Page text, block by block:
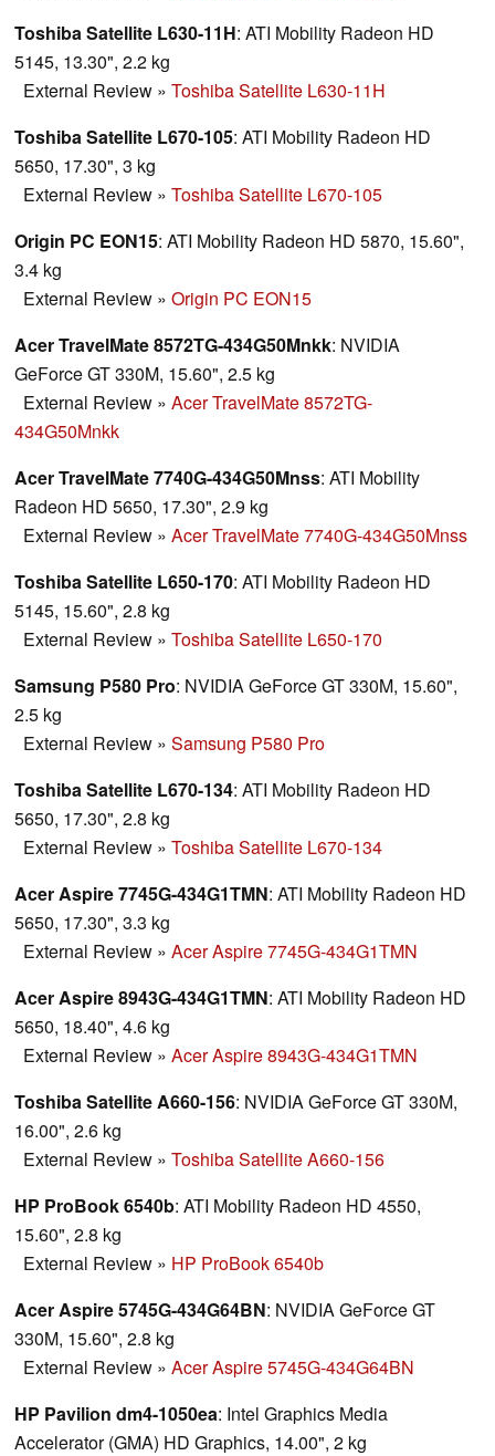
Toshiba Satellite L630-11H: ATI Mobility Radeon HD
5145, 13.30", 2.2 kg
External Review » Toshiba Satellite L630-11H
Toshiba Satellite L670-105: ATI Mobility Radeon HD
5650, 17.30", 3 kg
External Review » Toshiba Satellite L670-105
Origin PC EON15: ATI Mobility Radeon HD 5870, 15.60",
3.4 kg
External Review » Origin PC EON15
Acer TravelMate 8572TG-434G50Mnkk: NVIDIA
GeForce GT 330M, 15.60", 2.5 kg
External Review » Acer TravelMate 8572TG-
434G50Mnkk
Acer TravelMate 7740G-434G50Mnss: ATI Mobility
Radeon HD 5650, 17.30", 2.9 kg
External Review » Acer TravelMate 7740G-434G50Mnss
Toshiba Satellite L650-170: ATI Mobility Radeon HD
5145, 15.60", 2.8 kg
External Review » Toshiba Satellite L650-170
Samsung P580 Pro: NVIDIA GeForce GT 330M, 15.60",
2.5 kg
External Review » Samsung P580 Pro
Toshiba Satellite L670-134: ATI Mobility Radeon HD
5650, 17.30", 2.8 kg
External Review » Toshiba Satellite L670-134
Acer Aspire 7745G-434G1TMN: ATI Mobility Radeon HD
5650, 17.30", 3.3 kg
External Review » Acer Aspire 7745G-434G1TMN
Acer Aspire 8943G-434G1TMN: ATI Mobility Radeon HD
5650, 18.40", 4.6 kg
External Review » Acer Aspire 8943G-434G1TMN
Toshiba Satellite A660-156: NVIDIA GeForce GT 330M,
16.00", 2.6 kg
External Review » Toshiba Satellite A660-156
HP ProBook 6540b: ATI Mobility Radeon HD 4550,
15.60", 2.8 kg
External Review » HP ProBook 6540b
Acer Aspire 5745G-434G64BN: NVIDIA GeForce GT
330M, 15.60", 2.8 kg
External Review » Acer Aspire 5745G-434G64BN
HP Pavilion dm4-1050ea: Intel Graphics Media
Accelerator (GMA) HD Graphics, 14.00", 2 kg